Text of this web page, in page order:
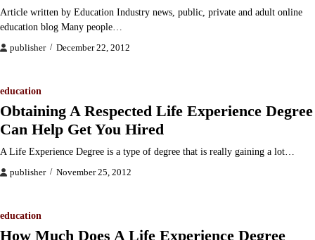
Article written by Education Industry news, public, private and adult online
education blog Many people…
publisher December 22, 2012
education
Obtaining A Respected Life Experience Degree
Can Help Get You Hired
A Life Experience Degree is a type of degree that is really gaining a lot…
publisher November 25, 2012
education
How Much Does A Life Experience Degree